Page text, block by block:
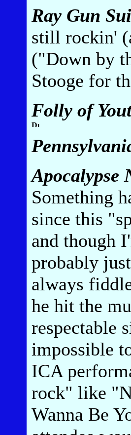
Ray Gun
still rockin'
("Down by
Stooge for
Folly of
Apocalypse
Something
since this
and though
probably
always
he hit the
respectable
impossible
ICA
rock" like
Wanna Be